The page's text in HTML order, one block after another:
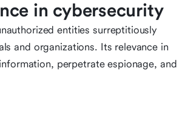
in cybersecurity
entities surreptitiously
and organizations. Its relevance in
perpetrate espionage, and